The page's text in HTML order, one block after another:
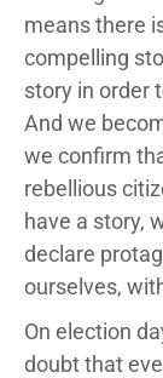
means there
compelling
story in order
And we
we confirm
rebellious
have a story,
declare
ourselves,
On election
doubt that